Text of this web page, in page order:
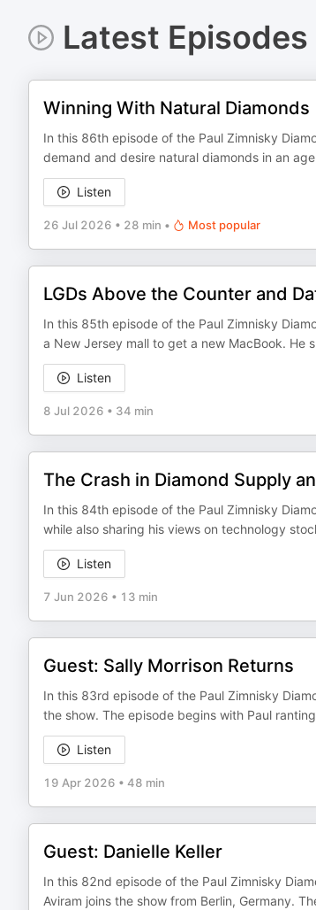
Latest Episodes
Winning With Natural Diamonds
In this 86th episode of the Paul Zimnisky
demand and desire natural diamonds in an
Listen
26 Jul 2026 • 28 min • Most popular
LGDs Above the Counter and
In this 85th episode of the Paul Zimnisky
a New Jersey mall to get a new MacBook. He
Listen
8 Jul 2026 • 34 min
The Crash in Diamond Supply
In this 84th episode of the Paul Zimnisky
while also sharing his views on technology
Listen
7 Jun 2026 • 13 min
Guest: Sally Morrison Returns
In this 83rd episode of the Paul Zimnisky
the show. The episode begins with Paul
Listen
19 Apr 2026 • 48 min
Guest: Danielle Keller
In this 82nd episode of the Paul Zimnisky
Aviram joins the show from Berlin, Germany.